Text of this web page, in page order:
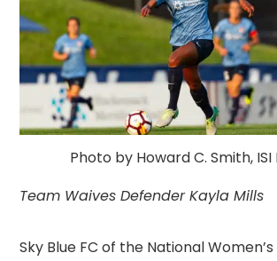
Photo by Howard C. Smith, ISI
Team Waives Defender Kayla Mills
Sky Blue FC of the National